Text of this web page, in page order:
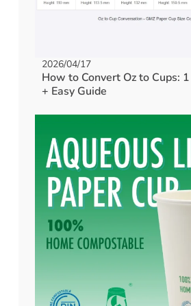
2026/04/17
How to Convert Oz to Cups:
+ Easy Guide